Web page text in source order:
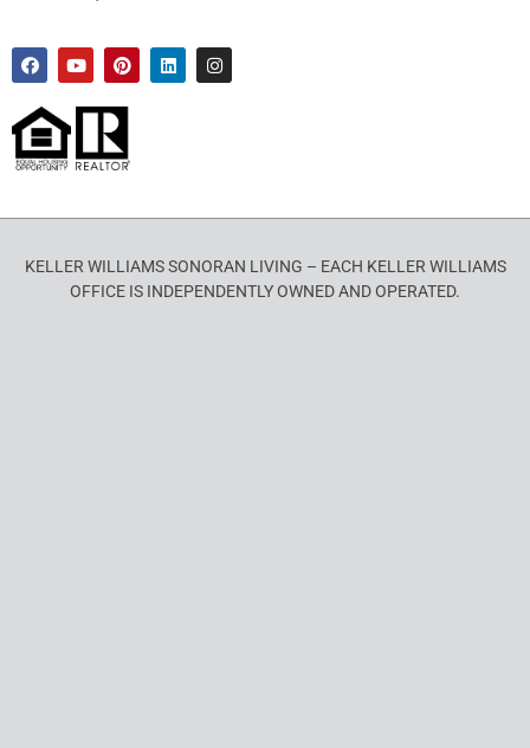
KELLER WILLIAMS SONORAN LIVING – EACH KELLER WILLIAMS
OFFICE IS INDEPENDENTLY OWNED AND OPERATED.